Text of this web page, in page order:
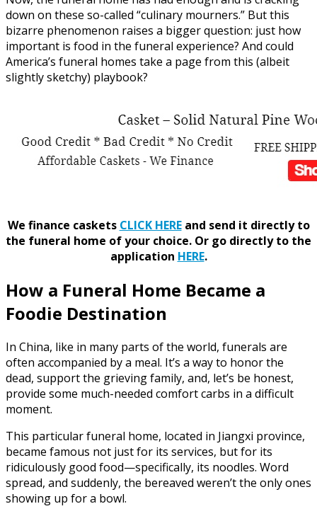
down on these so-called “culinary mourners.” But this
bizarre phenomenon raises a bigger question: just how
important is food in the funeral experience? And could
America’s funeral homes take a page from this (albeit
slightly sketchy) playbook?
We finance caskets CLICK HEREand send it directly to
the funeral home of your choice. Or go directly to the
application HERE.
How a Funeral Home Became a
Foodie Destination
In China, like in many parts of the world, funerals are
often accompanied by a meal. It’s a way to honor the
dead, support the grieving family, and, let’s be honest,
provide some much-needed comfort carbs in a difficult
moment.
This particular funeral home, located in Jiangxi province,
became famous not just for its services, but for its
ridiculously good food—specifically, its noodles. Word
spread, and suddenly, the bereaved weren’t the only ones
showing up for a bowl.